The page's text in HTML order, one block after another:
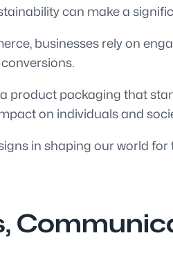
can make a
businesses rely on
product packaging that
on individuals and
in shaping our world for